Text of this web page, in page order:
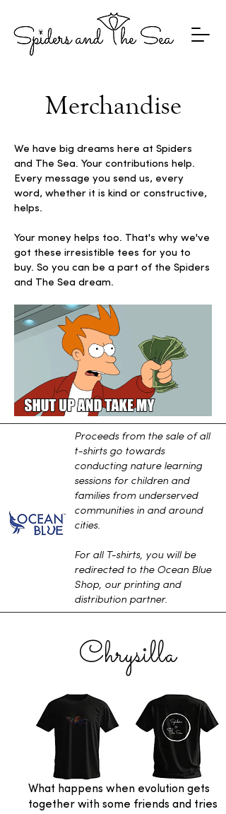
Merchandise
We have big dreams here at Spiders
and The Sea. Your contributions help.
Every message you send us, every
word, whether it is kind or constructive,
helps.
Your money helps too. That's why we've
got these irresistible tees for you to
buy. So you can be a part of the Spiders
and The Sea dream.
Proceeds from the sale of all
t-shirts go towards
conducting nature learning
sessions for children and
families from underserved
communities in and around
cities.
For all T-shirts, you will be
redirected to the Ocean Blue
Shop, our printing and
distribution partner.
Chrysilla
What happens when evolution gets
together with some friends and tries